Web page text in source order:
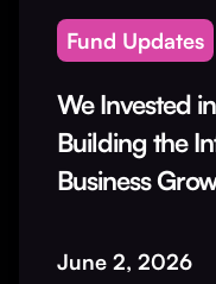
Fund Updates
We Invested
Building the
Business
June 2, 2026